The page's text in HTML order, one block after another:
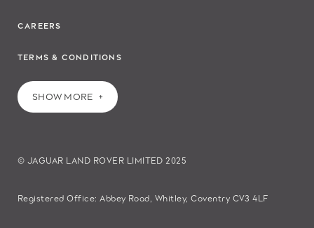
CAREERS
TERMS & CONDITIONS
SHOW MORE
© JAGUAR LAND ROVER LIMITED 2025
Registered Office: Abbey Road, Whitley, Coventry CV3 4LF​